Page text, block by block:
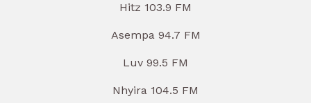
Hitz 103.9 FM
Asempa 94.7 FM
Luv 99.5 FM
Nhyira 104.5 FM